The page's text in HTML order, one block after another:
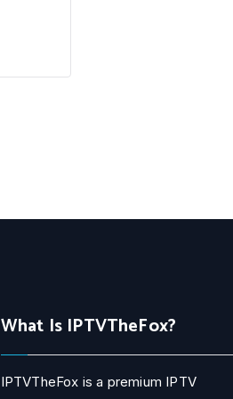
What Is IPTVTheFox?
IPTVTheFox is a premium IPTV